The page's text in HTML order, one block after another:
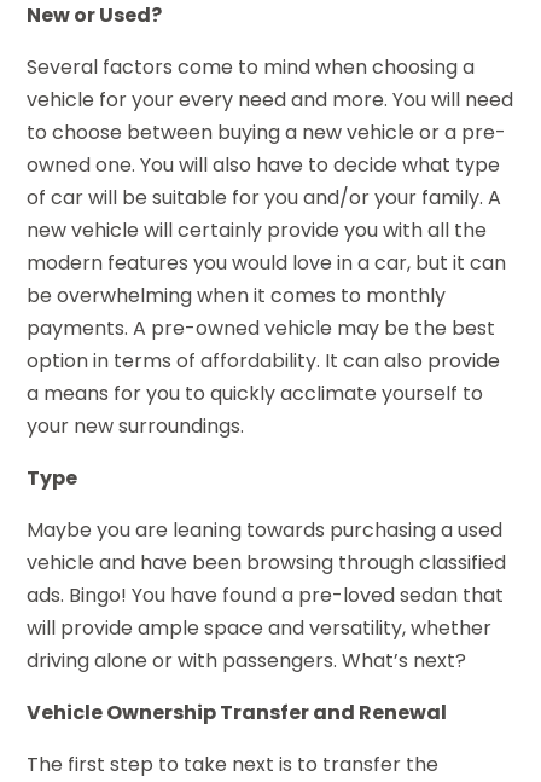
New or Used?
Several factors come to mind when choosing a
vehicle for your every need and more. You will need
to choose between buying a new vehicle or a pre-
owned one. You will also have to decide what type
of car will be suitable for you and/or your family. A
new vehicle will certainly provide you with all the
modern features you would love in a car, but it can
be overwhelming when it comes to monthly
payments. A pre-owned vehicle may be the best
option in terms of affordability. It can also provide
a means for you to quickly acclimate yourself to
your new surroundings.
Type
Maybe you are leaning towards purchasing a used
vehicle and have been browsing through classified
ads. Bingo! You have found a pre-loved sedan that
will provide ample space and versatility, whether
driving alone or with passengers. What’s next?
Vehicle Ownership Transfer and Renewal
The first step to take next is to transfer the